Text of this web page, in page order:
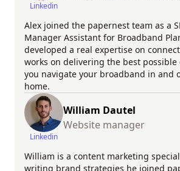
Linkedin
Alex joined the papernest team as a
Manager Assistant for Broadband
developed a real expertise on
works on delivering the best
you navigate your broadband in and
home.
Linkedin
William Dautel
Website manager
William is a content marketing
writing brand strategies he joined